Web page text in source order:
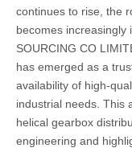
continues to rise, the
becomes increasingly
SOURCING CO
has emerged as a
availability of high-
industrial needs. This
helical gearbox
engineering and